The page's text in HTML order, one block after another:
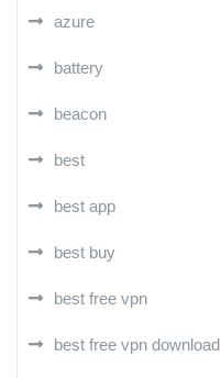
azure
battery
beacon
best
best app
best buy
best free vpn
best free vpn download